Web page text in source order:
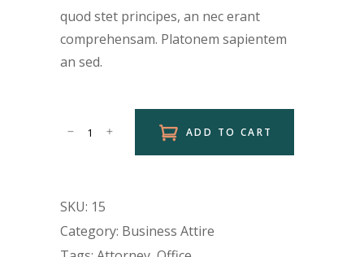
quod stet principes, an nec erant
comprehensam. Platonem sapientem
an sed.
ADD TO CART
SKU: 15
Category: Business Attire